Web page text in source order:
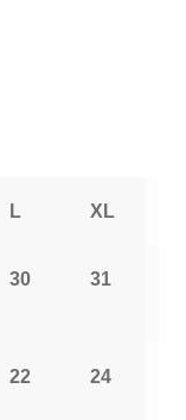
L XL
30 31
22 24